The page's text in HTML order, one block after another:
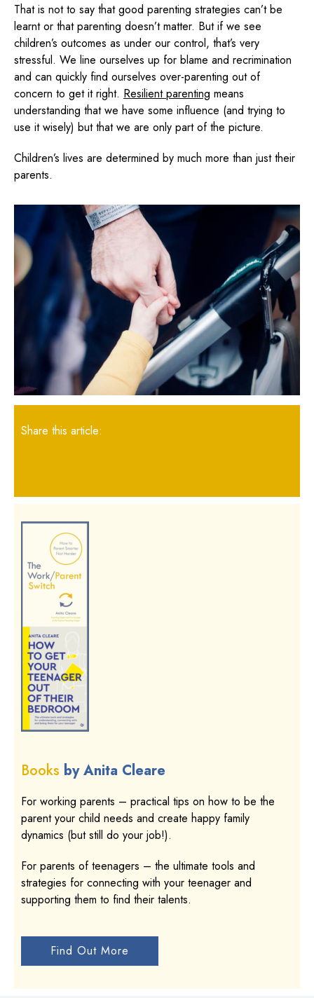
That is not to say that good parenting strategies can’t be
learnt or that parenting doesn’t matter. But if we see
children’s outcomes as under our control, that’s very
stressful. We line ourselves up for blame and recrimination
and can quickly find ourselves over-parenting out of
concern to get it right. Resilient parenting means
understanding that we have some influence (and trying to
use it wisely) but that we are only part of the picture.
Children’s lives are determined by much more than just their
parents.
Share this article:
Books by Anita Cleare
For working parents – practical tips on how to be the
parent your child needs and create happy family
dynamics (but still do your job!).
For parents of teenagers – the ultimate tools and
strategies for connecting with your teenager and
supporting them to find their talents.
Find Out More